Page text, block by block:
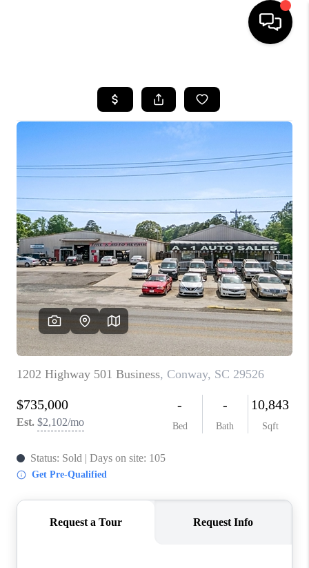
SEARCH LISTINGS
SELLING
FINANCING
HOME VALUE
WHO WE ARE
REVIEWS
LIVE LOVE LUXURY
CAREERS
ABOUT PLACE
CONNECT
CHARLOTTE, NC
TOP AREAS